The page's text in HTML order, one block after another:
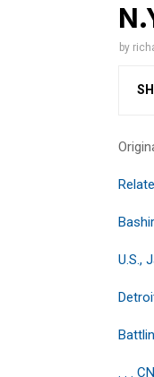
by
U.S.,
. . .